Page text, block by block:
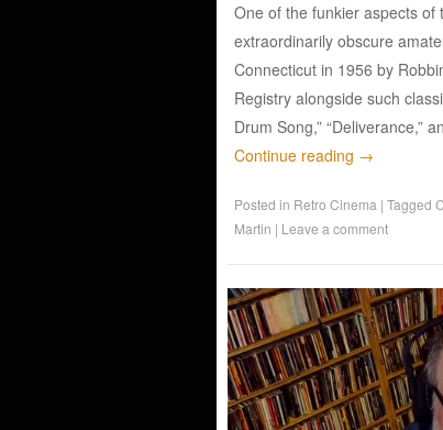
One of the funkier aspects of
extraordinarily obscure
Connecticut in 1956 by
Registry alongside such
Drum Song,” “Deliverance,”
Continue reading →
Posted in Retro Cinema | Tagged
Martin | Leave a comment